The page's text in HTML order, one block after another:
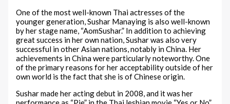
One of the most well-known Thai actresses of the
younger generation, Sushar Manaying is also well-known
by her stage name, “AomSushar.” In addition to achieving
great success in her own nation, Sushar was also very
successful in other Asian nations, notably in China. Her
achievements in China were particularly noteworthy. One
of the primary reasons for her acceptability outside of her
own world is the fact that she is of Chinese origin.
Sushar made her acting debut in 2008, and it was her